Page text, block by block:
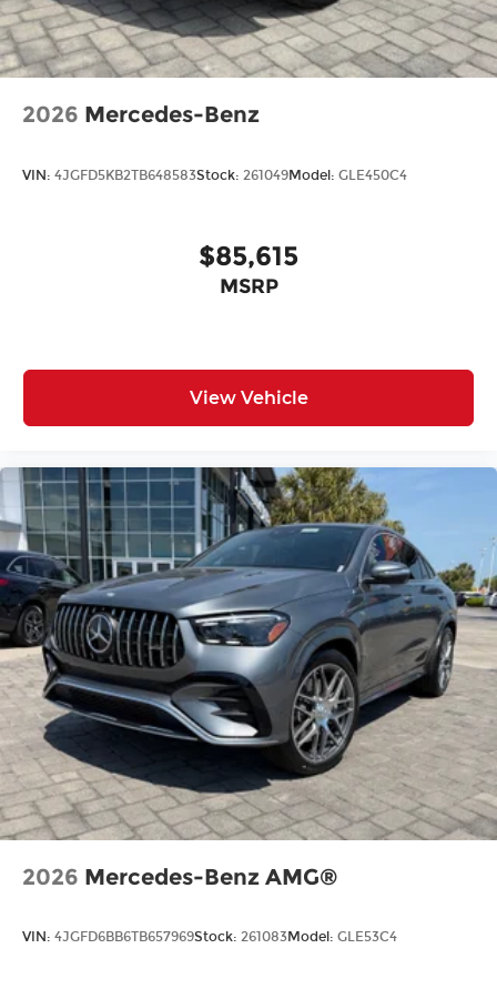
All prices plus tax, tag, title, and Georgia Lemon
Law. Prices include $899 dealer doc fee and $199
2026 Mercedes-Benz
VIN: 4JGFD5KB2TB648583Stock: 261049Model: GLE450C4
$85,615
MSRP
View Vehicle
2026 Mercedes-Benz AMG®
VIN: 4JGFD6BB6TB657969Stock: 261083Model: GLE53C4